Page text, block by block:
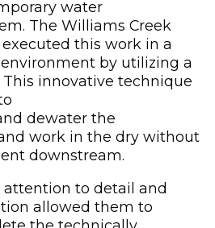
water
The Williams Creek
this work in a
by utilizing a
innovative technique
dewater the
work in the dry without
downstream.
attention to detail and
allowed them to